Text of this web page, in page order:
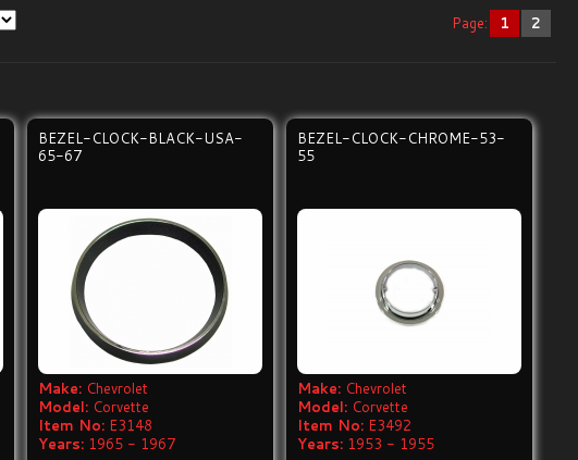
Page: 1 2
BEZEL-CLOCK-BLACK-USA-
65-67
Make: Chevrolet
Model: Corvette
Item No: E3148
Years: 1965 - 1967
BEZEL-CLOCK-CHROME-53-
55
Make: Chevrolet
Model: Corvette
Item No: E3492
Years: 1953 - 1955